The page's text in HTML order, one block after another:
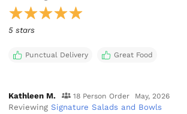
5 stars
Punctual Delivery Great Food
Kathleen M. 18 Person Order May, 2026
ReviewingSignature Salads and Bowls